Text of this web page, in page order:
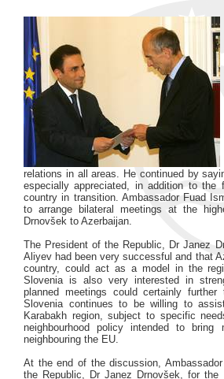
relations in all areas. He continued by
especially appreciated, in addition to
country in transition. Ambassador Fuad
to arrange bilateral meetings at the
Drnovšek to Azerbaijan.
The President of the Republic, Dr Janez
Aliyev had been very successful and that
country, could act as a model in the
Slovenia is also very interested in
planned meetings could certainly
Slovenia continues to be willing to
Karabakh region, subject to specific
neighbourhood policy intended to
neighbouring the EU.
At the end of the discussion,
the Republic, Dr Janez Drnovšek, for